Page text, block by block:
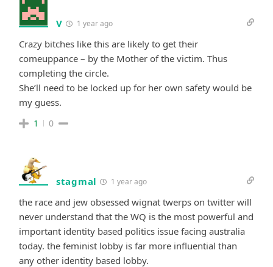
V 1 year ago
Crazy bitches like this are likely to get their
comeuppance – by the Mother of the victim. Thus
completing the circle.
She’ll need to be locked up for her own safety would be
my guess.
1 0
stagmal 1 year ago
the race and jew obsessed wignat twerps on twitter will
never understand that the WQ is the most powerful and
important identity based politics issue facing australia
today. the feminist lobby is far more influential than
any other identity based lobby.